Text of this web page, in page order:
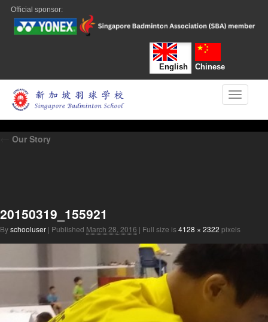
Official sponsor:
English Chinese
Toggle
Our Story
20150319_155921
Byschooluser | Published March 28, 2016 | Full size is4128 × 2322 pixels